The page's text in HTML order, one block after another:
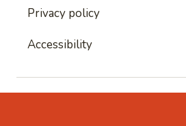
Privacy policy
Accessibility